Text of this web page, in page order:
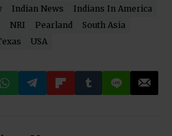
Indian News
Indians In America
NRI Pearland
South Asia
USA